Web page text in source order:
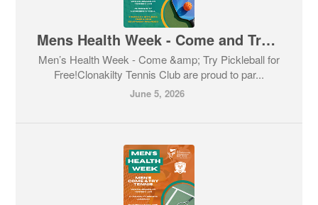
Mens Health Week - Come and Try Pickleball
Men’s Health Week - Come &amp; Try Pickleball for
Free!Clonakilty Tennis Club are proud to par...
June 5, 2026